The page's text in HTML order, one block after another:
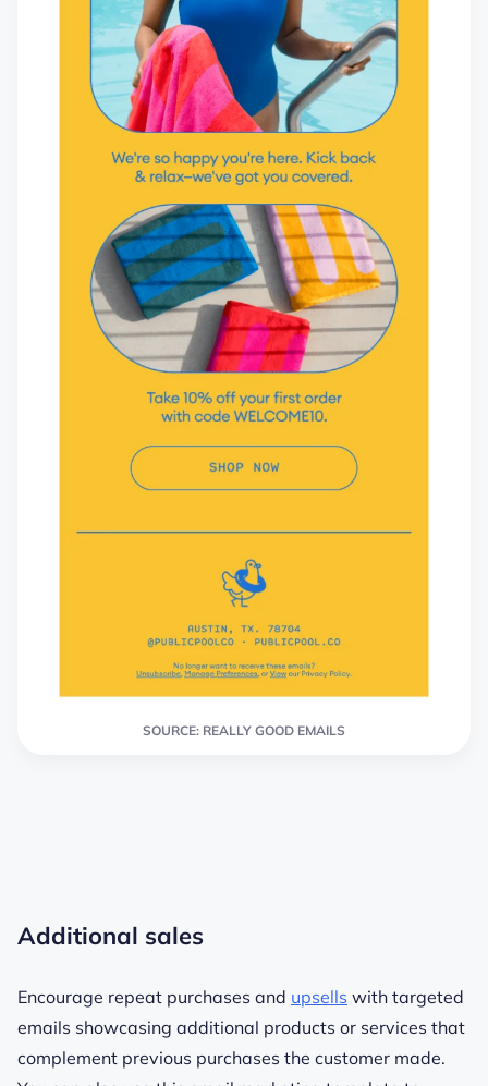
SOURCE: REALLY GOOD EMAILS
Additional sales
Encourage repeat purchases and upsells with targeted
emails showcasing additional products or services that
complement previous purchases the customer made.